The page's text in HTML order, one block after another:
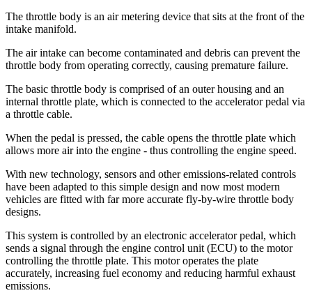
The throttle body is an air metering device that sits at the front of the
intake manifold.
The air intake can become contaminated and debris can prevent the
throttle body from operating correctly, causing premature failure.
The basic throttle body is comprised of an outer housing and an
internal throttle plate, which is connected to the accelerator pedal via
a throttle cable.
When the pedal is pressed, the cable opens the throttle plate which
allows more air into the engine - thus controlling the engine speed.
With new technology, sensors and other emissions-related controls
have been adapted to this simple design and now most modern
vehicles are fitted with far more accurate fly-by-wire throttle body
designs.
This system is controlled by an electronic accelerator pedal, which
sends a signal through the engine control unit (ECU) to the motor
controlling the throttle plate. This motor operates the plate
accurately, increasing fuel economy and reducing harmful exhaust
emissions.